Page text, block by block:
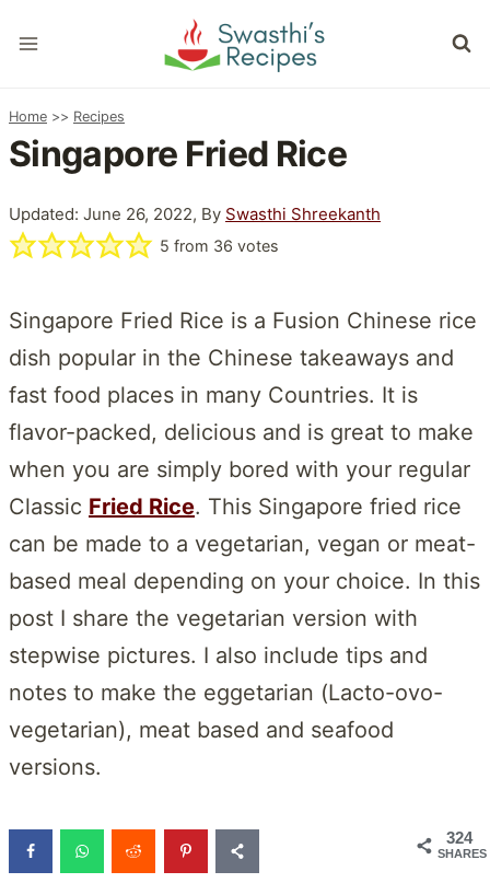
to
Home >> Recipes
Singapore Fried Rice
Updated: June 26, 2022, By Swasthi Shreekanth
5 from 36 votes
Singapore Fried Rice is a Fusion Chinese rice
dish popular in the Chinese takeaways and
fast food places in many Countries. It is
flavor-packed, delicious and is great to make
when you are simply bored with your regular
Classic Fried Rice. This Singapore fried rice
can be made to a vegetarian, vegan or meat-
based meal depending on your choice. In this
post I share the vegetarian version with
stepwise pictures. I also include tips and
notes to make the eggetarian (Lacto-ovo-
vegetarian), meat based and seafood
versions.
324
SHARES